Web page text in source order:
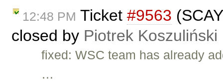
12:48 PM Ticket #9563
closed by Piotrek Koszuliński
fixed: WSC team has already
…